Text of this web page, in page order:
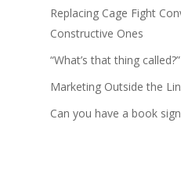
Replacing Cage Fight
Constructive Ones
“What’s that thing
Marketing Outside the
Can you have a book